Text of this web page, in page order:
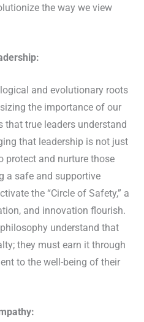
the way we view
and evolutionary roots
the importance of our
that true leaders understand
that leadership is not just
protect and nurture those
a safe and supportive
the “Circle of Safety,” a
and innovation flourish.
understand that
they must earn it through
to the well-being of their